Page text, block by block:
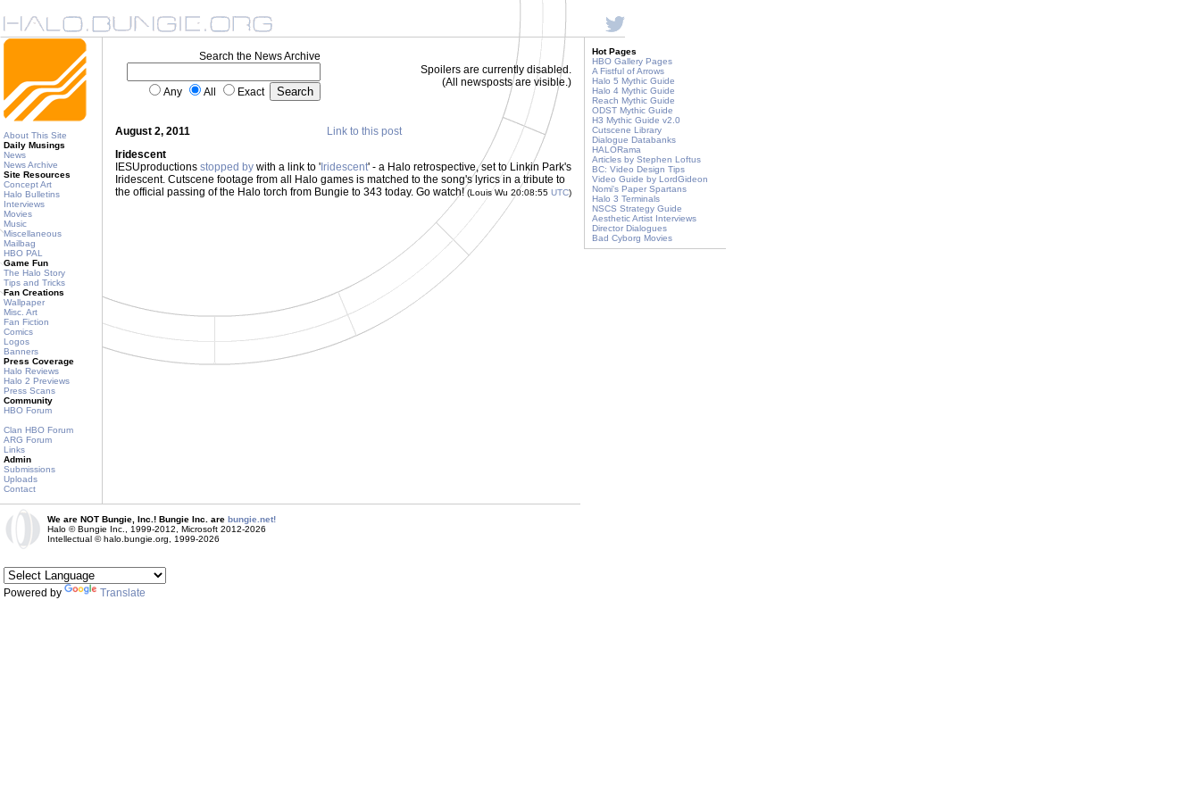
About This Site
Daily Musings
News
News Archive
Site Resources
Concept Art
Halo Bulletins
Interviews
Movies
Music
Miscellaneous
Mailbag
HBO PAL
Game Fun
The Halo Story
Tips and Tricks
Fan Creations
Wallpaper
Misc. Art
Fan Fiction
Comics
Logos
Banners
Press Coverage
Halo Reviews
Halo 2 Previews
Press Scans
Community
HBO Forum
Clan HBO Forum
ARG Forum
Links
Admin
Submissions
Uploads
Contact
Search the News Archive
Any All Exact
Spoilers are currently disabled.
(All newsposts are visible.)
August 2, 2011
Link to this post
Iridescent
IESUproductions stopped by with a link to ' Iridescent' - a Halo retrospective, set to Linkin Park's
Iridescent. Cutscene footage from all Halo games is matched to the song's lyrics in a tribute to
the official passing of the Halo torch from Bungie to 343 today. Go watch!(Louis Wu 20:08:55 UTC)
Hot Pages
HBO Gallery Pages
A Fistful of Arrows
Halo 5 Mythic Guide
Halo 4 Mythic Guide
Reach Mythic Guide
ODST Mythic Guide
H3 Mythic Guide v2.0
Cutscene Library
Dialogue Databanks
HALORama
Articles by Stephen Loftus
BC: Video Design Tips
Video Guide by LordGideon
Nomi's Paper Spartans
Halo 3 Terminals
NSCS Strategy Guide
Aesthetic Artist Interviews
Director Dialogues
Bad Cyborg Movies
We are NOT Bungie, Inc.! Bungie Inc. are bungie.net!
Halo © Bungie Inc., 1999-2012, Microsoft 2012-2026
Intellectual © halo.bungie.org, 1999-2026
Powered by Translate